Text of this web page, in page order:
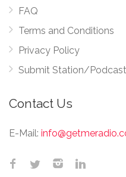
FAQ
Terms and Conditions
Privacy Policy
Submit Station/Podcast
Contact Us
E-Mail: